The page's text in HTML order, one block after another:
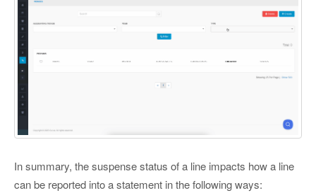
In summary, the suspense status of a line impacts how a line
can be reported into a statement in the following ways: